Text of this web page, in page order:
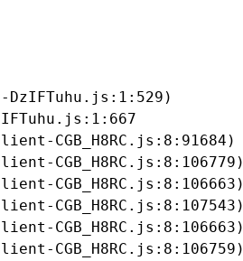
DzIFTuhu.js:1:529)
CGB_H8RC.js:8:91684)
CGB_H8RC.js:8:106779)
CGB_H8RC.js:8:106663)
CGB_H8RC.js:8:107543)
CGB_H8RC.js:8:106663)
CGB_H8RC.js:8:106759)